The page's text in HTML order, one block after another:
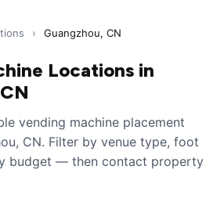
› Guangzhou, CN
Locations in
vending machine placement
CN. Filter by venue type, foot
budget — then contact property